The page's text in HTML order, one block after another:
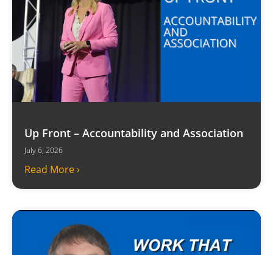
Up Front – Accountability and Association
July 6, 2026
Read More ›